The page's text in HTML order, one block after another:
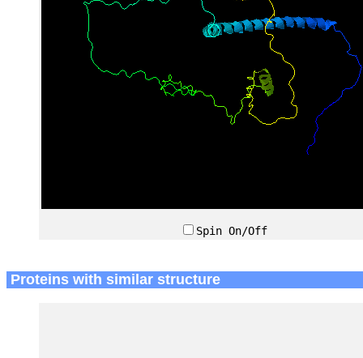
Spin On/Off
Proteins with similar structure